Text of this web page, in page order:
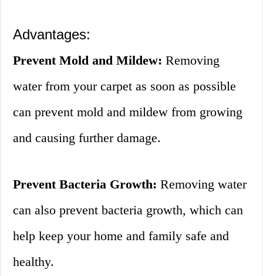
Advantages:
Prevent Mold and Mildew: Removing
water from your carpet as soon as possible
can prevent mold and mildew from growing
and causing further damage.
Prevent Bacteria Growth: Removing water
can also prevent bacteria growth, which can
help keep your home and family safe and
healthy.